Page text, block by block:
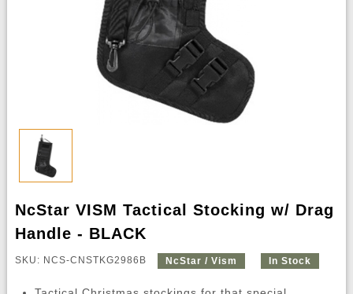
NcStar VISM Tactical Stocking w/ Drag
Handle - BLACK
SKU: NCS-CNSTKG2986B NcStar / Vism In Stock